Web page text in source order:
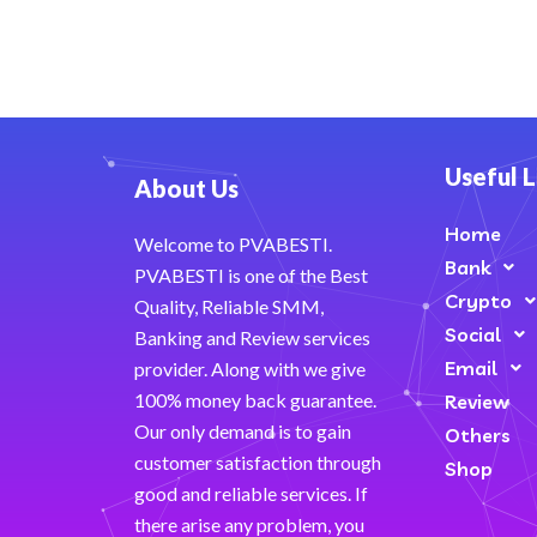
About Us
Welcome to PVABESTI.
PVABESTI is one of the Best
Quality, Reliable SMM,
Banking and Review services
provider. Along with we give
100% money back guarantee.
Our only demand is to gain
customer satisfaction through
good and reliable services. If
there arise any problem, you
Useful
Home
Bank
Crypto
Social
Email
Review
Others
Shop